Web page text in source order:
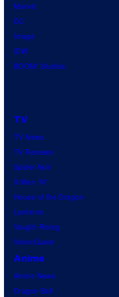
Marvel
DC
Image
IDW
BOOM! Studios
TV
TV News
TV Reviews
Spider-Noir
X-Men ’97
House of the Dragon
Lanterns
Vought Rising
VisionQuest
Anime
Anime News
Dragon Ball